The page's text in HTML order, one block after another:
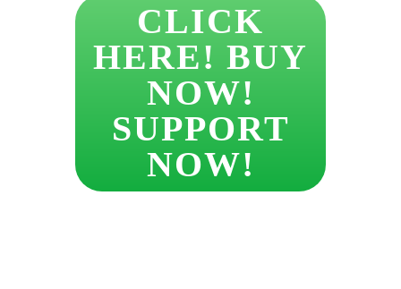
CLICK
HERE! BUY
NOW!
SUPPORT
NOW!